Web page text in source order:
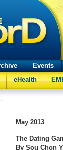
Events
eHealth
May 2013
The Dating
By Sou Chon